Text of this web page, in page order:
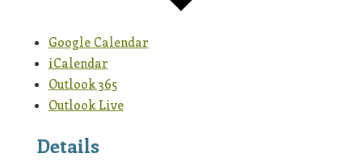
Google Calendar
iCalendar
Outlook 365
Outlook Live
Details